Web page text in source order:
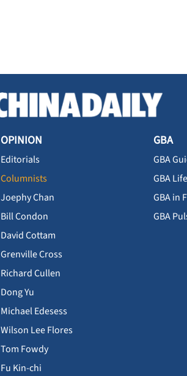
OPINION
Editorials
Columnists
Joephy Chan
Bill Condon
David Cottam
Grenville Cross
Richard Cullen
Dong Yu
Michael Edesess
Wilson Lee Flores
Tom Fowdy
Fu Kin-chi
GBA
GBA
GBA Life
GBA in
GBA